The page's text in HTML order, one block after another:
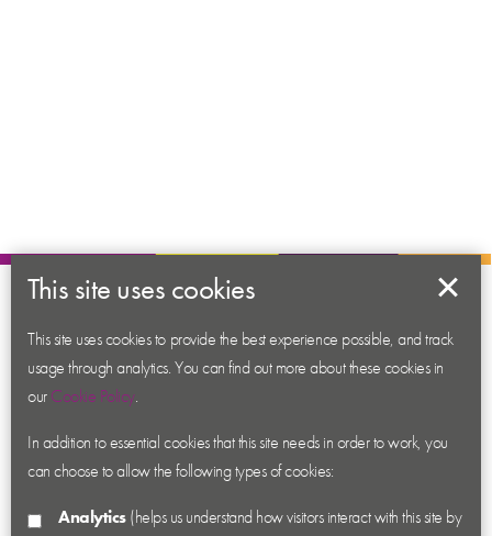
Contact us
News
Academy
Accessibility
Privacy
This site uses cookies
This site uses cookies to provide the best experience possible, and track
usage through analytics. You can find out more about these cookies in
ourCookie Policy.
In addition to essential cookies that this site needs in order to work, you
can choose to allow the following types of cookies:
Analytics(helps us understand how visitors interact with this site by